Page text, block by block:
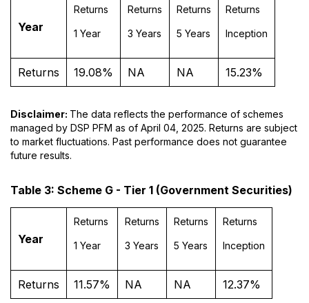
Year
Returns
1 Year
Returns
3 Years
Returns
5 Years
Returns
Inception
Returns 19.08% NA NA 15.23%
Disclaimer: The data reflects the performance of schemes
managed by DSP PFM as of April 04, 2025. Returns are subject
to market fluctuations. Past performance does not guarantee
future results.
Table 3: Scheme G - Tier 1 (Government Securities)
Year
Returns
1 Year
Returns
3 Years
Returns
5 Years
Returns
Inception
Returns 11.57% NA NA 12.37%